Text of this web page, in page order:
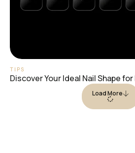
TIPS
Discover Your Ideal Nail Shape
Load More